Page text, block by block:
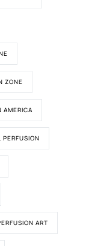
ZONE
AMERICA
PERFUSION
ART